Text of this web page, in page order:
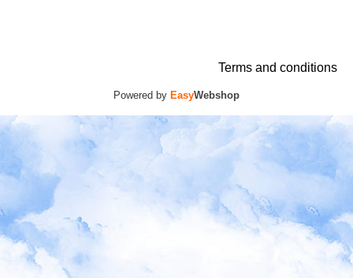
Terms and conditions
Powered by EasyWebshop